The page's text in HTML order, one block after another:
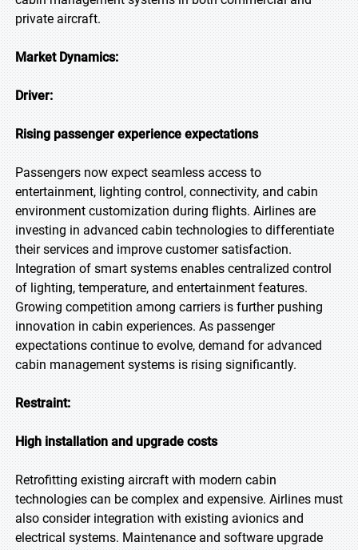
private aircraft.
Market Dynamics:
Driver:
Rising passenger experience expectations
Passengers now expect seamless access to
entertainment, lighting control, connectivity, and cabin
environment customization during flights. Airlines are
investing in advanced cabin technologies to differentiate
their services and improve customer satisfaction.
Integration of smart systems enables centralized control
of lighting, temperature, and entertainment features.
Growing competition among carriers is further pushing
innovation in cabin experiences. As passenger
expectations continue to evolve, demand for advanced
cabin management systems is rising significantly.
Restraint:
High installation and upgrade costs
Retrofitting existing aircraft with modern cabin
technologies can be complex and expensive. Airlines must
also consider integration with existing avionics and
electrical systems. Maintenance and software upgrade